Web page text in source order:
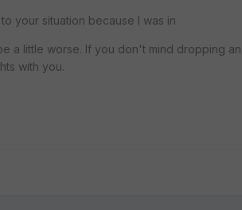
your situation because I was in
a little worse. If you don't mind dropping
with you.